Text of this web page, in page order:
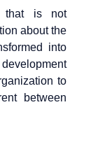
that is not
about the
into
to
between